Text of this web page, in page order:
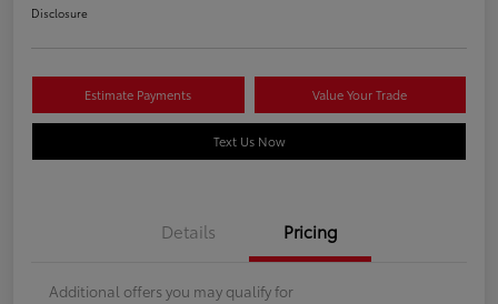
Disclosure
Estimate Payments Value Your Trade
Text Us Now
Details Pricing
Additional offers you may qualify for